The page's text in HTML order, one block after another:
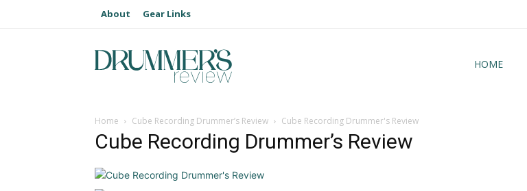
About Gear Links
HOME
Home Cube Recording Drummer’s Review Cube Recording Drummer's Review
Cube Recording Drummer’s Review